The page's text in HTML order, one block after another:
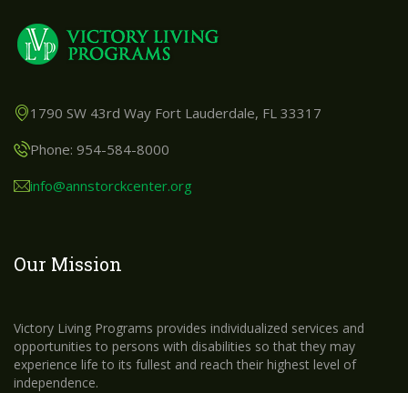
1790 SW 43rd Way Fort Lauderdale, FL 33317
Phone: 954-584-8000
info@annstorckcenter.org
Our Mission
Victory Living Programs provides individualized services and
opportunities to persons with disabilities so that they may
experience life to its fullest and reach their highest level of
independence.